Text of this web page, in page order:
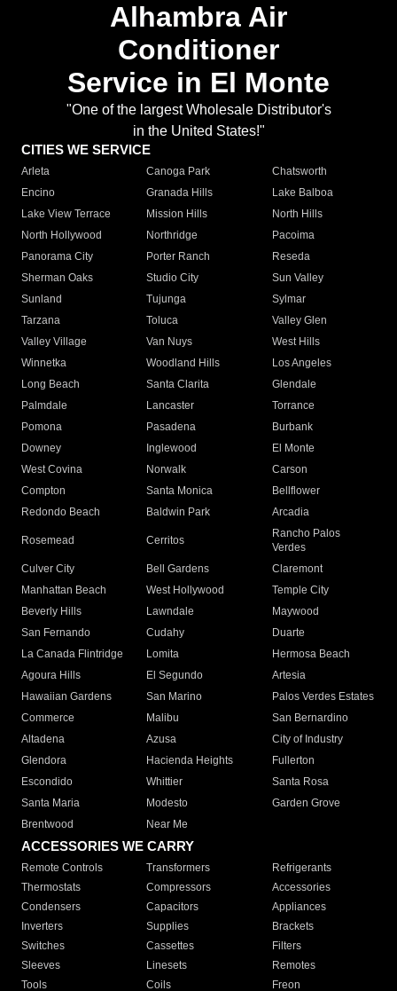
Alhambra Air
Conditioner
Service in El Monte
"One of the largest Wholesale Distributor's
in the United States!"
CITIES WE SERVICE
Arleta Canoga Park
Chatsworth
Encino
Granada Hills
Lake Balboa
Lake View Terrace
Mission Hills
North Hills
North Hollywood
Northridge
Pacoima
Panorama City
Porter Ranch
Reseda
Sherman Oaks
Studio City
Sun Valley
Sunland
Tujunga
Sylmar
Tarzana
Toluca
Valley Glen
Valley Village
Van Nuys
West Hills
Winnetka
Woodland Hills
Los Angeles
Long Beach
Santa Clarita
Glendale
Palmdale
Lancaster
Torrance
Pomona
Pasadena
Burbank
Downey
Inglewood
El Monte
West Covina
Norwalk
Carson
Compton
Santa Monica
Bellflower
Redondo Beach
Baldwin Park Arcadia
Rosemead Cerritos
Rancho Palos
Verdes
Culver City
Bell Gardens
Claremont
Manhattan Beach
West Hollywood
Temple City
Beverly Hills
Lawndale
Maywood
San Fernando
Cudahy
Duarte
La Canada Flintridge
Lomita
Hermosa Beach
Agoura Hills
El Segundo
Artesia
Hawaiian Gardens
San Marino
Palos Verdes Estates
Commerce
Malibu
San Bernardino
Altadena
Azusa
City of Industry
Glendora
Hacienda Heights
Fullerton
Escondido
Whittier
Santa Rosa
Santa Maria
Modesto
Garden Grove
Brentwood
Near Me
ACCESSORIES WE CARRY
Remote Controls Transformers
Refrigerants
Thermostats
Compressors
Accessories
Condensers
Capacitors
Appliances
Inverters
Supplies
Brackets
Switches
Cassettes
Filters
Sleeves
Linesets
Remotes
Tools
Coils Freon